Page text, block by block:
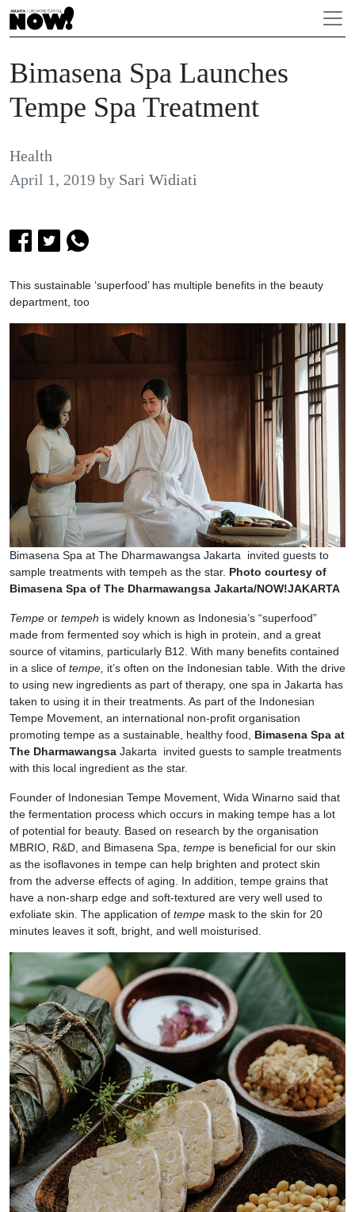
Bimasena Spa Launches
Tempe Spa Treatment
Health
April 1, 2019 by Sari Widiati
This sustainable ‘superfood’ has multiple benefits in the beauty
department, too
Bimasena Spa at The Dharmawangsa Jakarta invited guests to
sample treatments with tempeh as the star. Photo courtesy of
Bimasena Spa of The Dharmawangsa Jakarta/NOW!JAKARTA
Tempe or tempeh is widely known as Indonesia’s “superfood”
made from fermented soy which is high in protein, and a great
source of vitamins, particularly B12. With many benefits contained
in a slice of tempe, it’s often on the Indonesian table. With the drive
to using new ingredients as part of therapy, one spa in Jakarta has
taken to using it in their treatments. As part of the Indonesian
Tempe Movement, an international non-profit organisation
promoting tempe as a sustainable, healthy food, Bimasena Spa at
The Dharmawangsa Jakarta invited guests to sample treatments
with this local ingredient as the star.
Founder of Indonesian Tempe Movement, Wida Winarno said that
the fermentation process which occurs in making tempe has a lot
of potential for beauty. Based on research by the organisation
MBRIO, R&D, and Bimasena Spa, tempe is beneficial for our skin
as the isoflavones in tempe can help brighten and protect skin
from the adverse effects of aging. In addition, tempe grains that
have a non-sharp edge and soft-textured are very well used to
exfoliate skin. The application of tempe mask to the skin for 20
minutes leaves it soft, bright, and well moisturised.